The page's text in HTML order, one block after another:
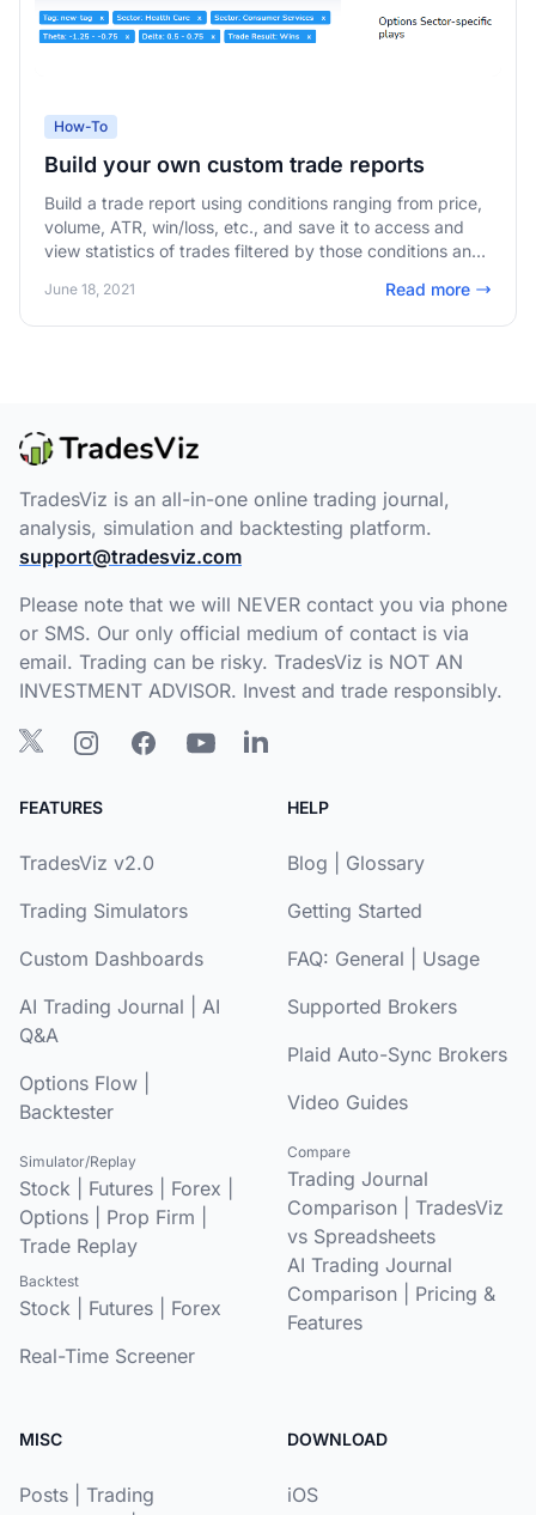
How-To
Build your own custom trade reports
Build a trade report using conditions ranging from price,
volume, ATR, win/loss, etc., and save it to access and
view statistics of trades filtered by those conditions any
June 18, 2021 Read more
TradesViz is an all-in-one online trading journal,
analysis, simulation and backtesting platform.
support@tradesviz.com
Please note that we will NEVER contact you via phone
or SMS. Our only official medium of contact is via
email. Trading can be risky. TradesViz is NOT AN
INVESTMENT ADVISOR. Invest and trade responsibly.
FEATURES
TradesViz v2.0
Trading Simulators
Custom Dashboards
AI Trading Journal
AI
Q&A
Options Flow
Backtester
Simulator/Replay
Stock Futures Forex
Options
Prop Firm
Trade Replay
Backtest
Stock Futures
Forex
Real-Time Screener
HELP
Blog
Glossary
Getting Started
FAQ: General
Usage
Supported Brokers
Plaid Auto-Sync Brokers
Video Guides
Compare
Trading Journal
Comparison
TradesViz
vs Spreadsheets
AI Trading Journal
Comparison
Pricing &
Features
MISC
Posts
Trading
DOWNLOAD
iOS